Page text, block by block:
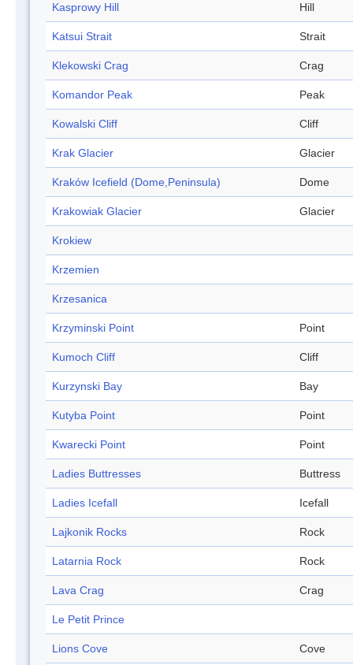
Kasprowy Hill Hill
Katsui Strait Strait
Klekowski Crag Crag
Komandor Peak Peak
Kowalski Cliff Cliff
Krak Glacier Glacier
Kraków Icefield (Dome,Peninsula) Dome
Krakowiak Glacier Glacier
Krokiew
Krzemien
Krzesanica
Krzyminski Point Point
Kumoch Cliff Cliff
Kurzynski Bay Bay
Kutyba Point Point
Kwarecki Point Point
Ladies Buttresses Buttress
Ladies Icefall Icefall
Lajkonik Rocks Rock
Latarnia Rock Rock
Lava Crag Crag
Le Petit Prince
Lions Cove Cove